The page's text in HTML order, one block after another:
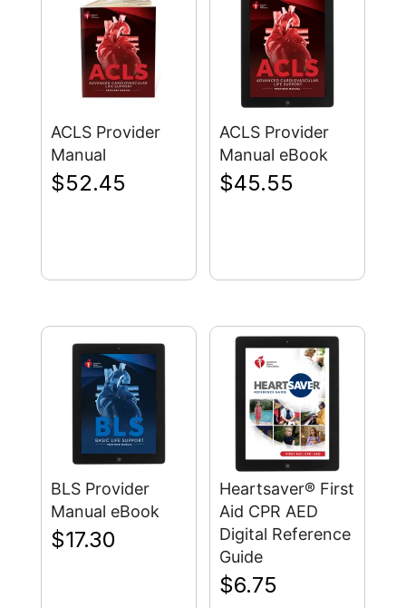
ACLS Provider
Manual
$52.45
ACLS Provider
Manual eBook
$45.55
BLS Provider
Manual eBook
$17.30
Heartsaver® First
Aid CPR AED
Digital Reference
Guide
$6.75